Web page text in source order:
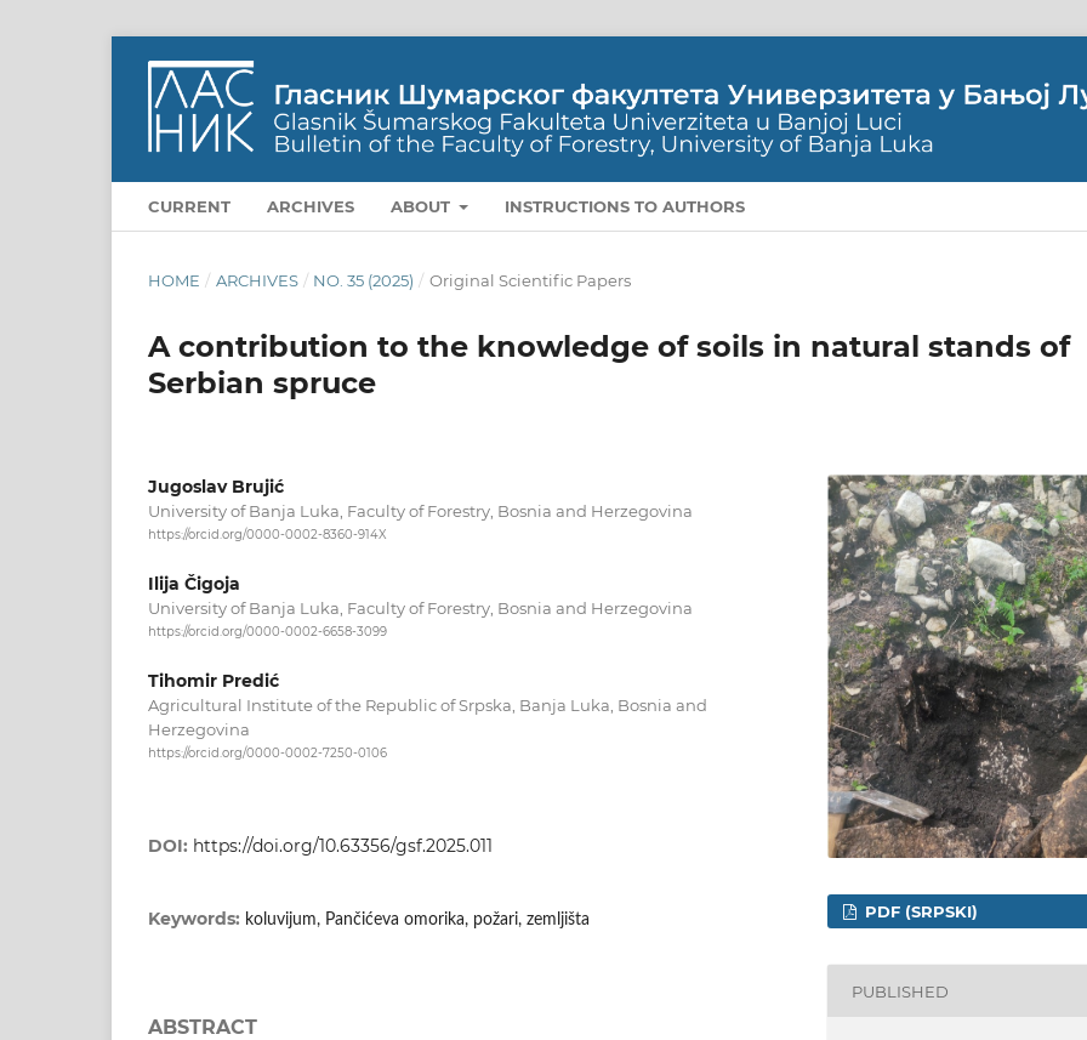
CURRENT ARCHIVES ABOUT INSTRUCTIONS TO AUTHORS
HOME / ARCHIVES / NO. 35 (2025) / Original Scientific Papers
A contribution to the knowledge of soils in natural stands of
Serbian spruce
Jugoslav Brujić
University of Banja Luka, Faculty of Forestry, Bosnia and Herzegovina
https://orcid.org/0000-0002-8360-914X
Ilija Čigoja
University of Banja Luka, Faculty of Forestry, Bosnia and Herzegovina
https://orcid.org/0000-0002-6658-3099
Tihomir Predić
Agricultural Institute of the Republic of Srpska, Banja Luka, Bosnia and
Herzegovina
https://orcid.org/0000-0002-7250-0106
DOI: https://doi.org/10.63356/gsf.2025.011
Keywords: koluvijum, Pančićeva omorika, požari, zemljišta
ABSTRACT
PDF (SRPSKI)
PUBLISHED